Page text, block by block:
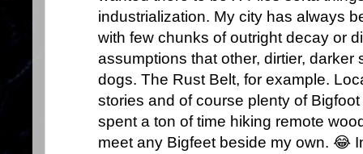
industrialization. My city has always
with few chunks of outright decay or
assumptions that other, dirtier, darker
dogs. The Rust Belt, for example.
stories and of course plenty of
spent a ton of time hiking remote
meet any Bigfeet beside my own. 😂